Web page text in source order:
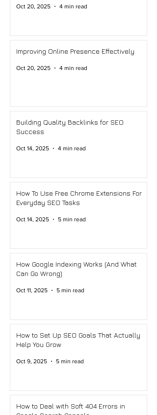
Oct 20, 2025 4 min read
Improving Online Presence Effectively
Oct 20, 2025 4 min read
Building Quality Backlinks for SEO
Success
Oct 14, 2025 4 min read
How To Use Free Chrome Extensions For
Everyday SEO Tasks
Oct 14, 2025 5 min read
How Google Indexing Works (And What
Can Go Wrong)
Oct 11, 2025 5 min read
How to Set Up SEO Goals That Actually
Help You Grow
Oct 9, 2025 5 min read
How to Deal with Soft 404 Errors in